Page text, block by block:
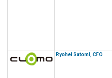
Ryohei Satomi, CFO